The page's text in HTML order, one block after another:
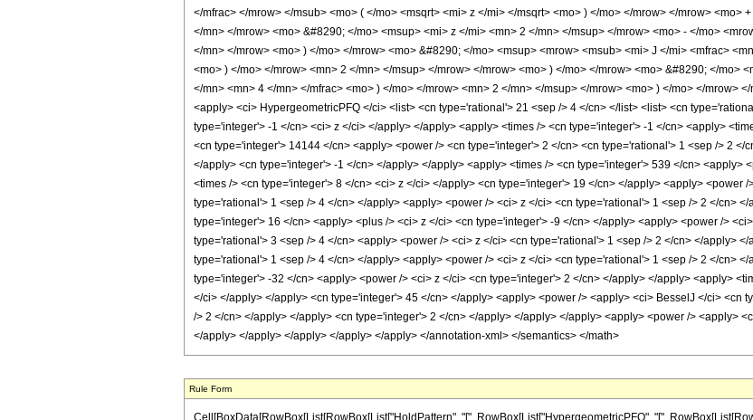
</mfrac> </mrow> </msub> <mo> ( </mo> <msqrt> <mi> z </mi> </msqrt> <mo> ) </mo> </mrow> </mrow>
</mn> </mrow> <mo> &#8290; </mo> <msup> <mi> z </mi> <mn> 2 </mn> </msup> </mrow> <mo> - </mo>
</mn> </mrow> <mo> ) </mo> </mrow> <mo> &#8290; </mo> <msup> <mrow> <msub> <mi> J </mi> <mfrac>
<mo> ) </mo> </mrow> <mn> 2 </mn> </msup> </mrow> </mrow> <mo> ) </mo> </mrow> <mo> &#8290; </
</mn> <mn> 4 </mn> </mfrac> <mo> ) </mo> </mrow> <mn> 2 </mn> </msup> </mrow> <mo> ) </mo> </
<apply> <ci> HypergeometricPFQ </ci> <list> <cn type='rational'> 21 <sep /> 4 </cn> </list> <list> <cn
type='integer'> -1 </cn> <ci> z </ci> </apply> </apply> <apply> <times /> <cn type='integer'> -1 </cn> <apply>
<cn type='integer'> 14144 </cn> <apply> <power /> <cn type='integer'> 2 </cn> <cn type='rational'> 1 <sep /> 2
</apply> <cn type='integer'> -1 </cn> </apply> </apply> <apply> <times /> <cn type='integer'> 539 </cn>
<times /> <cn type='integer'> 8 </cn> <ci> z </ci> </apply> <cn type='integer'> 19 </cn> </apply> <apply>
type='rational'> 1 <sep /> 4 </cn> </apply> <apply> <power /> <ci> z </ci> <cn type='rational'> 1 <sep /> 2 </cn>
type='integer'> 16 </cn> <apply> <plus /> <ci> z </ci> <cn type='integer'> -9 </cn> </apply> <apply> <power />
type='rational'> 3 <sep /> 4 </cn> <apply> <power /> <ci> z </ci> <cn type='rational'> 1 <sep /> 2 </cn> </apply>
type='rational'> 1 <sep /> 4 </cn> </apply> <apply> <power /> <ci> z </ci> <cn type='rational'> 1 <sep /> 2 </cn>
type='integer'> -32 </cn> <apply> <power /> <ci> z </ci> <cn type='integer'> 2 </cn> </apply> </apply> <apply>
</ci> </apply> </apply> <cn type='integer'> 45 </cn> </apply> <apply> <power /> <apply> <ci> BesselJ </ci>
/> 2 </cn> </apply> </apply> <cn type='integer'> 2 </cn> </apply> </apply> </apply> <apply> <power /> <apply>
</apply> </apply> </apply> </apply> </apply> </annotation-xml> </semantics> </math>
Rule Form
Cell[BoxData[RowBox[List[RowBox[List["HoldPattern", "[", RowBox[List["HypergeometricPFQ", "[",